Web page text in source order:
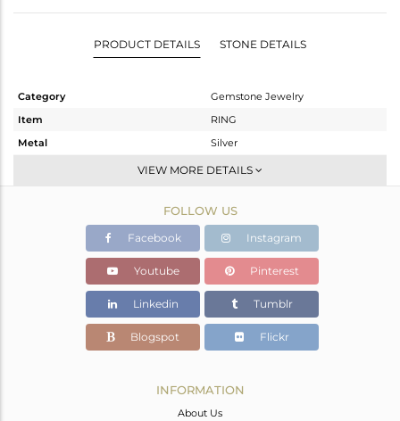
PRODUCT DETAILS STONE DETAILS
Category
Gemstone Jewelry
Item
RING
Metal
Silver
Cocktail Ring
Gold
6.728 gms
5.974 gms
Color Stone Weight
3.77 cts
17
VIEW MORE DETAILS
FOLLOW US
Facebook Instagram
Youtube Pinterest
Linkedin Tumblr
Blogspot Flickr
INFORMATION
About Us